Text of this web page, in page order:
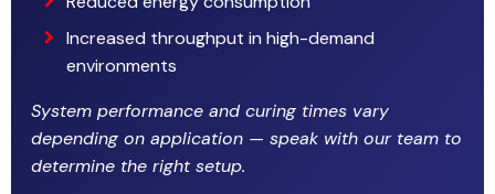
Increased throughput in high-demand
environments
System performance and curing times vary
depending on application — speak with our team to
determine the right setup.